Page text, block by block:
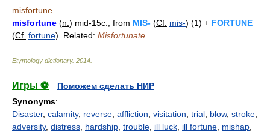
misfortune
misfortune (n. ) mid-15c., from MIS- (Cf. mis-) (1) + FORTUNE
(Cf. fortune). Related: Misfortunate
Etymology dictionary. 2014
Игры ⚽
Поможем сделать НИР
Synonyms:
Disaster, calamity, reverse affliction visitation trial blow, stroke
adversity, distress hardship trouble ill luck ill fortune mishap